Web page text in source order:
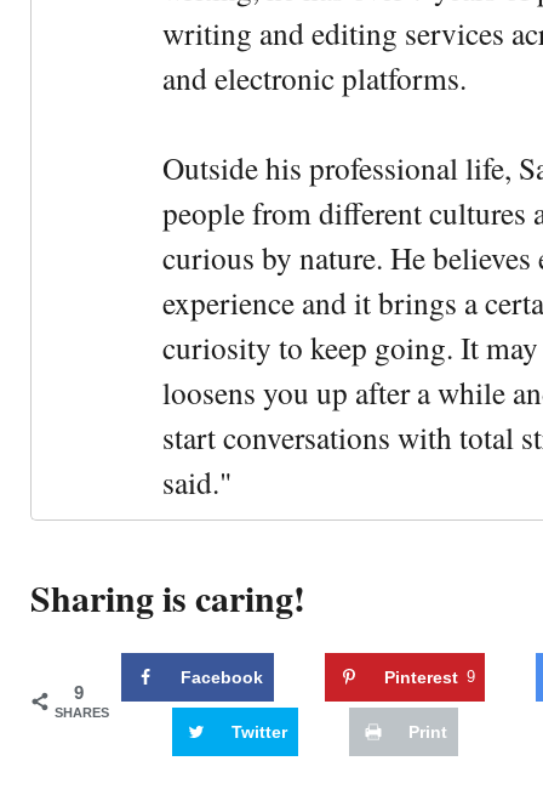
writing and editing services
and electronic platforms.
Outside his professional life,
people from different cultures
curious by nature. He
experience and it brings a
curiosity to keep going. It
loosens you up after a while
start conversations with total
said."
Sharing is caring!
9
SHARES
Facebook Pinterest 9
Twitter Print